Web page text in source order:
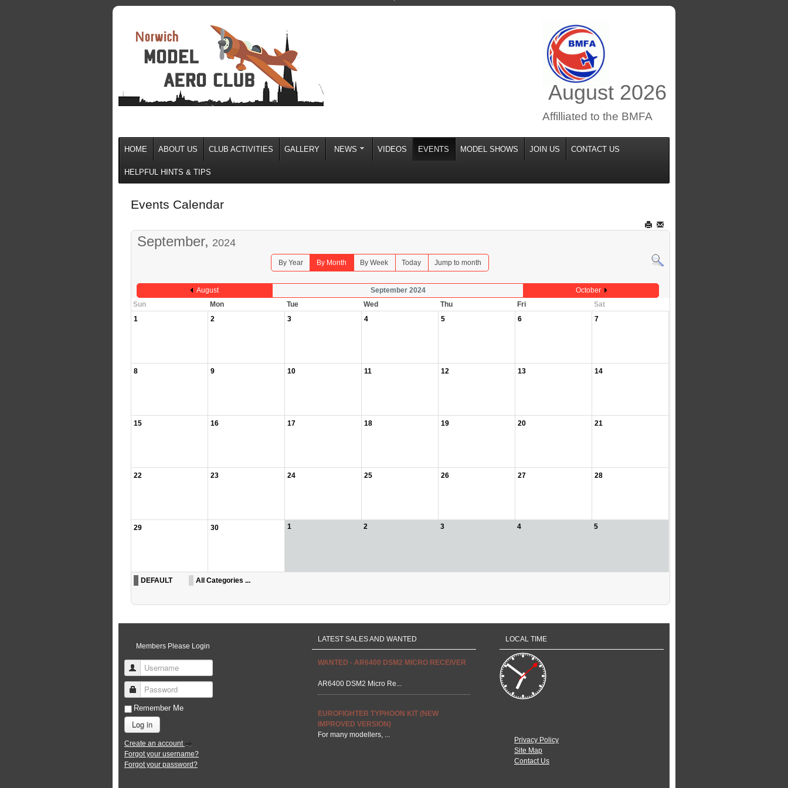
August 2026
Affilliated to the BMFA
HOME ABOUT US CLUB ACTIVITIES GALLERY NEWS VIDEOS EVENTS MODEL SHOWS JOIN US CONTACT US
HELPFUL HINTS & TIPS
Events Calendar
September, 2024
By Year By Month By Week Today Jump to month
August September 2024
October
Sun
Mon Tue Wed Thu Fri
Sat
1
2 3 4 5 6 7
8 9 10 11 12 13 14
15 16 17 18 19 20 21
22 23 24 25 26 27 28
29 30 1 2 3 4 5
DEFAULT All Categories ...
Members Please Login
Username
Password
Remember Me
Log in
Create an account
Forgot your username?
Forgot your password?
LATEST SALES AND WANTED
WANTED - AR6400 DSM2 MICRO RECEIVER
AR6400 DSM2 Micro Re...
EUROFIGHTER TYPHOON KIT (NEW
IMPROVED VERSION)
For many modellers, ...
LOCAL TIME
Privacy Policy
Site Map
Contact Us